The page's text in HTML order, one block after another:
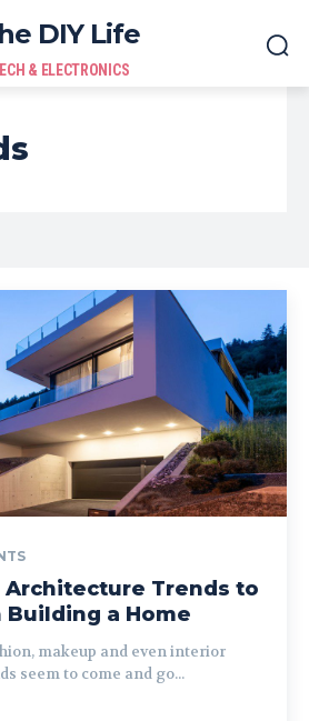
DIY Life
& ELECTRONICS
Architecture Trends to
a Home
makeup and even interior
seem to come and go...